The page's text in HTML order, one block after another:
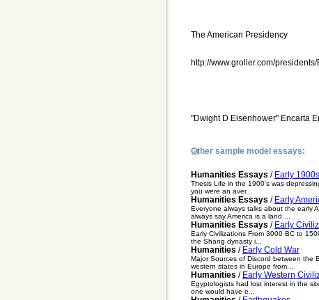
The American Presidency
http://www.grolier.com/
"Dwight D Eisenhower" Encarta
Other sample model essays:
Humanities Essays / Early 1900s
Thesis Life in the 1900's was
you were an aver...
Humanities Essays / Early
Everyone always talks about the early
always say America is a land ...
Humanities Essays / Early
Early Civilizations From 3000 BC to
the Shang dynasty i...
Humanities / Early Cold War
Major Sources of Discord between the
western states in Europe from...
Humanities / Early Western
Egyptologists had lost interest in the
one would have e...